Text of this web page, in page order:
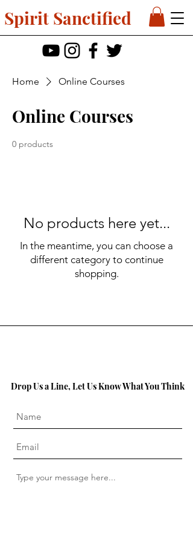
Spirit Sanctified
Home Online Courses
Online Courses
0 products
No products here yet...
In the meantime, you can choose a
different category to continue
shopping.
Drop Us a Line, Let Us Know What You Think